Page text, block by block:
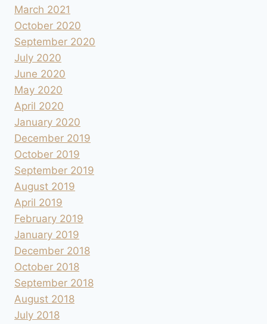
March 2021
October 2020
September 2020
July 2020
June 2020
May 2020
April 2020
January 2020
December 2019
October 2019
September 2019
August 2019
April 2019
February 2019
January 2019
December 2018
October 2018
September 2018
August 2018
July 2018